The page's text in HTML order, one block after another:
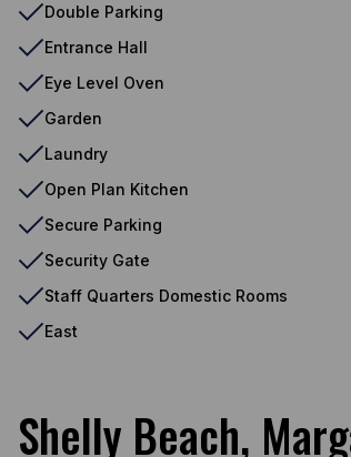
Double Parking
Entrance Hall
Eye Level Oven
Garden
Laundry
Open Plan Kitchen
Secure Parking
Security Gate
Staff Quarters Domestic Rooms
East
Shelly Beach,